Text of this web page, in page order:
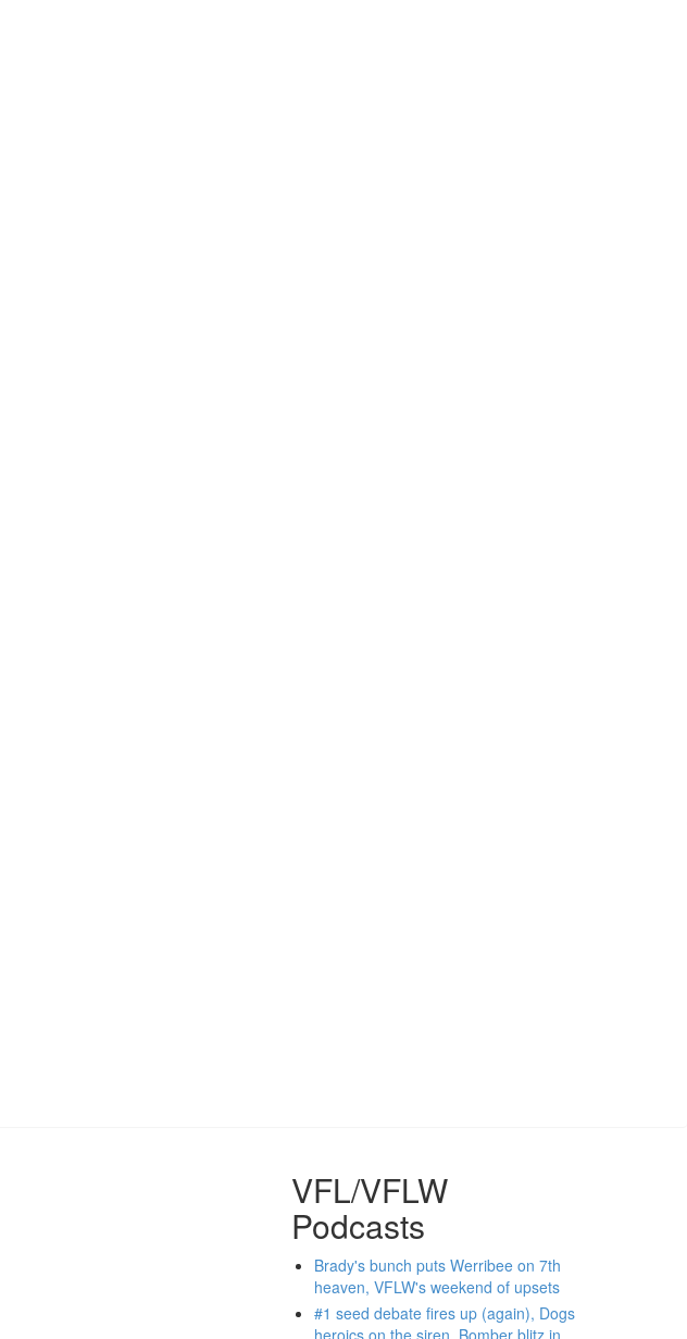
VFL/VFLW
Podcasts
Brady's bunch puts Werribee on 7th
heaven, VFLW's weekend of upsets
#1 seed debate fires up (again), Dogs
heroics on the siren, Bomber blitz in